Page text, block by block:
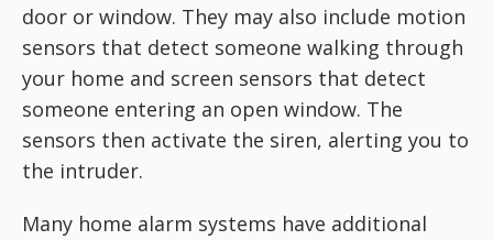
door or window. They may also include motion
sensors that detect someone walking through
your home and screen sensors that detect
someone entering an open window. The
sensors then activate the siren, alerting you to
the intruder.
Many home alarm systems have additional